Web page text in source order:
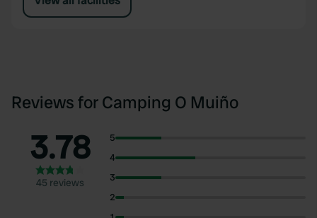
Reviews for Camping O Muiño
3.78
45 reviews
5
4
3
2